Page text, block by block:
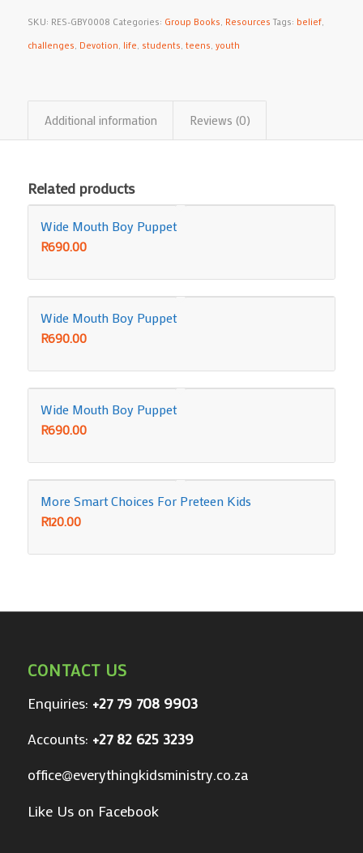
SKU: RES-GBY0008 Categories: Group Books Resources Tags: belief,
challenges Devotion life students teens youth
Additional information Reviews (0)
Related products
Wide Mouth Boy Puppet
R690.00
Wide Mouth Boy Puppet
R690.00
Wide Mouth Boy Puppet
R690.00
More Smart Choices For Preteen Kids
R120.00
CONTACT US
Enquiries: +27 79 708 9903
Accounts: +27 82 625 3239
office@everythingkidsministry.co.za
Like Us on Facebook